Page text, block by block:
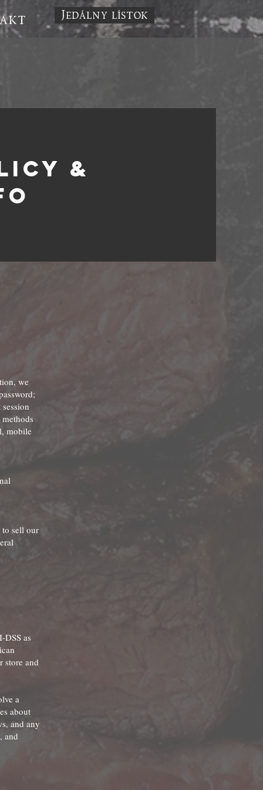
Jedálny lístok
&
we
mobile
sell our
DSS as
store and
a
about
and any
and